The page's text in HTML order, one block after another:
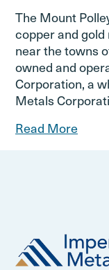
The Mount
copper and
near the towns
owned and
Corporation, a
Metals
Read More